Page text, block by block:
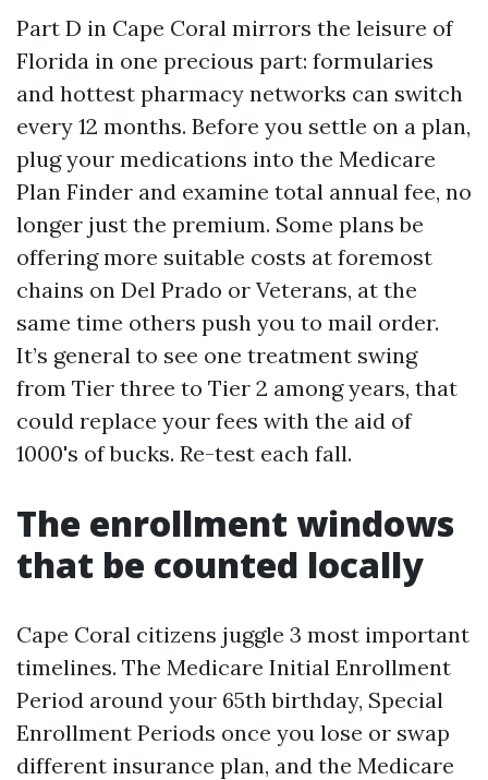
Part D in Cape Coral mirrors the leisure of
Florida in one precious part: formularies
and hottest pharmacy networks can switch
every 12 months. Before you settle on a plan,
plug your medications into the Medicare
Plan Finder and examine total annual fee, no
longer just the premium. Some plans be
offering more suitable costs at foremost
chains on Del Prado or Veterans, at the
same time others push you to mail order.
It’s general to see one treatment swing
from Tier three to Tier 2 among years, that
could replace your fees with the aid of
1000's of bucks. Re-test each fall.
The enrollment windows
that be counted locally
Cape Coral citizens juggle 3 most important
timelines. The Medicare Initial Enrollment
Period around your 65th birthday, Special
Enrollment Periods once you lose or swap
different insurance plan, and the Medicare